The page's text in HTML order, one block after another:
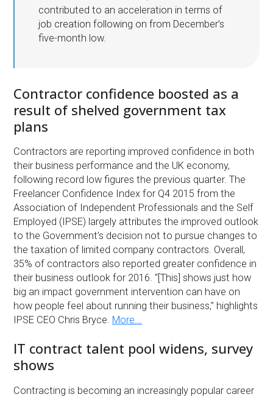
contributed to an acceleration in terms of
job creation following on from December’s
five-month low.
Contractor confidence boosted as a
result of shelved government tax
plans
Contractors are reporting improved confidence in both
their business performance and the UK economy,
following record low figures the previous quarter. The
Freelancer Confidence Index for Q4 2015 from the
Association of Independent Professionals and the Self
Employed (IPSE) largely attributes the improved outlook
to the Government’s decision not to pursue changes to
the taxation of limited company contractors. Overall,
35% of contractors also reported greater confidence in
their business outlook for 2016. “[This] shows just how
big an impact government intervention can have on
how people feel about running their business,” highlights
IPSE CEO Chris Bryce. More...
IT contract talent pool widens, survey
shows
Contracting is becoming an increasingly popular career